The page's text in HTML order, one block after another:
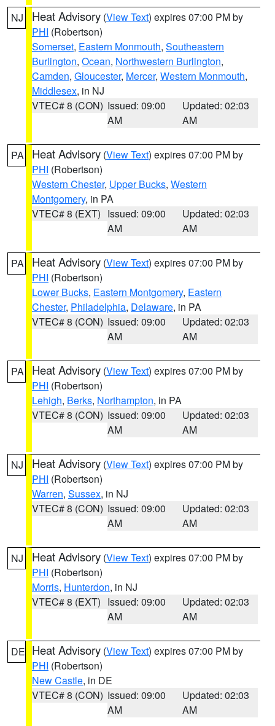
NJ Heat Advisory (View Text) expires 07:00 PM by
PHI (Robertson)
Somerset, Eastern Monmouth, Southeastern
Burlington, Ocean, Northwestern Burlington,
Camden, Gloucester, Mercer, Western Monmouth,
Middlesex, in NJ
VTEC# 8 (CON) Issued: 09:00
AM
Updated: 02:03
AM
PA Heat Advisory (View Text) expires 07:00 PM by
PHI (Robertson)
Western Chester, Upper Bucks, Western
Montgomery, in PA
VTEC# 8 (EXT) Issued: 09:00
AM
Updated: 02:03
AM
PA Heat Advisory (View Text) expires 07:00 PM by
PHI (Robertson)
Lower Bucks, Eastern Montgomery, Eastern
Chester, Philadelphia, Delaware, in PA
VTEC# 8 (CON) Issued: 09:00
AM
Updated: 02:03
AM
PA Heat Advisory (View Text) expires 07:00 PM by
PHI (Robertson)
Lehigh, Berks, Northampton, in PA
VTEC# 8 (CON) Issued: 09:00
AM
Updated: 02:03
AM
NJ Heat Advisory (View Text) expires 07:00 PM by
PHI (Robertson)
Warren, Sussex, in NJ
VTEC# 8 (CON) Issued: 09:00
AM
Updated: 02:03
AM
NJ Heat Advisory (View Text) expires 07:00 PM by
PHI (Robertson)
Morris, Hunterdon, in NJ
VTEC# 8 (EXT) Issued: 09:00
AM
Updated: 02:03
AM
DE Heat Advisory (View Text) expires 07:00 PM by
PHI (Robertson)
New Castle, in DE
VTEC# 8 (CON) Issued: 09:00
AM
Updated: 02:03
AM